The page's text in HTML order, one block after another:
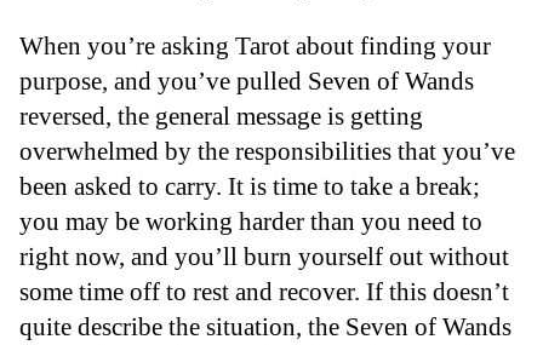
When you’re asking Tarot about finding your
purpose, and you’ve pulled Seven of Wands
reversed, the general message is getting
overwhelmed by the responsibilities that you’ve
been asked to carry. It is time to take a break;
you may be working harder than you need to
right now, and you’ll burn yourself out without
some time off to rest and recover. If this doesn’t
quite describe the situation, the Seven of Wands